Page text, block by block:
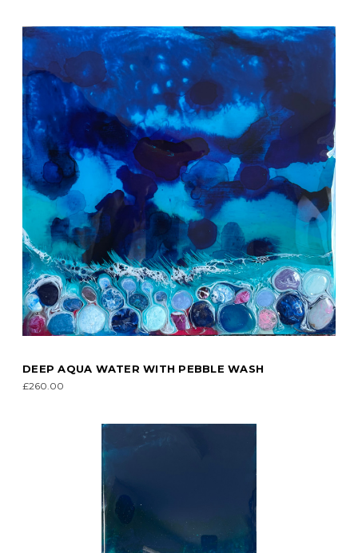
DEEP AQUA WATER WITH PEBBLE WASH
£260.00